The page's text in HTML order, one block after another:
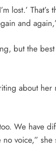
lost.’
and
but the
about
We have
voice,” she